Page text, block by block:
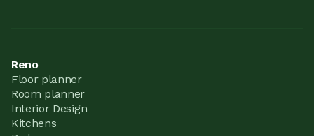
Reno
Floor planner
Room planner
Interior Design
Kitchens